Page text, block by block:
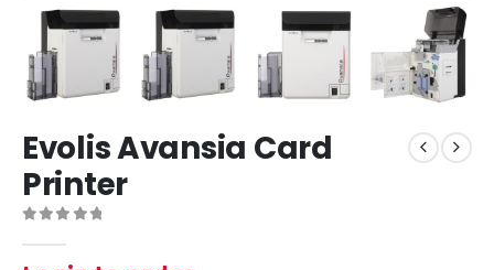
Evolis Avansia Card
Printer